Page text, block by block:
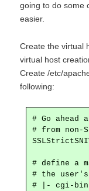
going to do some
easier.
Create the virtual
virtual host
Create /etc/
following:
# Go ahead
# from non-
# define a
# the
# |- cgi-bin